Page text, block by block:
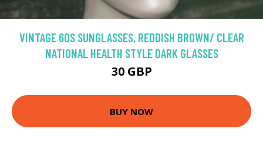
VINTAGE 60S SUNGLASSES, REDDISH BROWN/ CLEAR
NATIONAL HEALTH STYLE DARK GLASSES
30 GBP
BUY NOW